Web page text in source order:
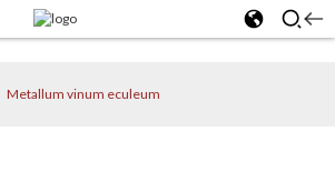
Metallum vinum eculeum